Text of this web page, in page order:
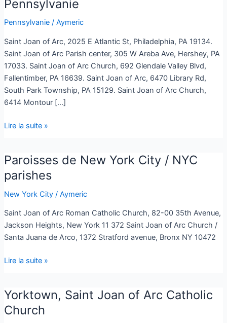
Pennsylvanie
Pennsylvanie/ Aymeric
Saint Joan of Arc, 2025 E Atlantic St, Philadelphia, PA 19134.
Saint Joan of Arc Parish center, 305 W Areba Ave, Hershey, PA
17033. Saint Joan of Arc Church, 692 Glendale Valley Blvd,
Fallentimber, PA 16639. Saint Joan of Arc, 6470 Library Rd,
South Park Township, PA 15129. Saint Joan of Arc Church,
6414 Montour […]
Lire la suite »
Paroisses de New York City / NYC
parishes
New York City/ Aymeric
Saint Joan of Arc Roman Catholic Church, 82-00 35th Avenue,
Jackson Heights, New York 11 372 Saint Joan of Arc Church /
Santa Juana de Arco, 1372 Stratford avenue, Bronx NY 10472
Paroisses
New
York
NYC
parishes
Lire la suite »
Yorktown, Saint Joan of Arc Catholic
Church
Yorktown,
Saint
Joan